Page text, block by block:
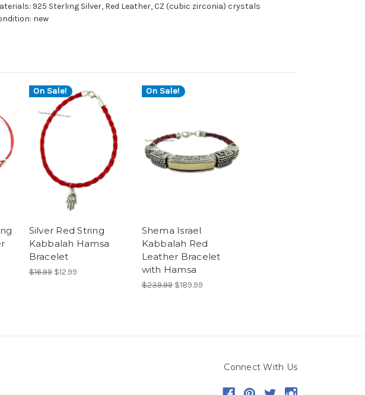
925 Sterling Silver, Red Leather, CZ (cubic zirconia) crystals
new
On Sale!
Silver Red String
Kabbalah Hamsa
Bracelet
$16.99 $12.99
On Sale!
Shema Israel
Kabbalah Red
Leather Bracelet
with Hamsa
$239.99 $189.99
Connect With Us